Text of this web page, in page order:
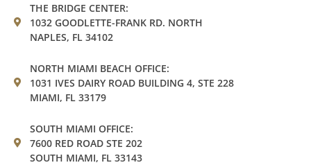
THE BRIDGE CENTER:
1032 GOODLETTE-FRANK RD. NORTH
NAPLES, FL 34102
NORTH MIAMI BEACH OFFICE:
1031 IVES DAIRY ROAD BUILDING 4, STE 228
MIAMI, FL 33179
SOUTH MIAMI OFFICE:
7600 RED ROAD STE 202
SOUTH MIAMI, FL 33143